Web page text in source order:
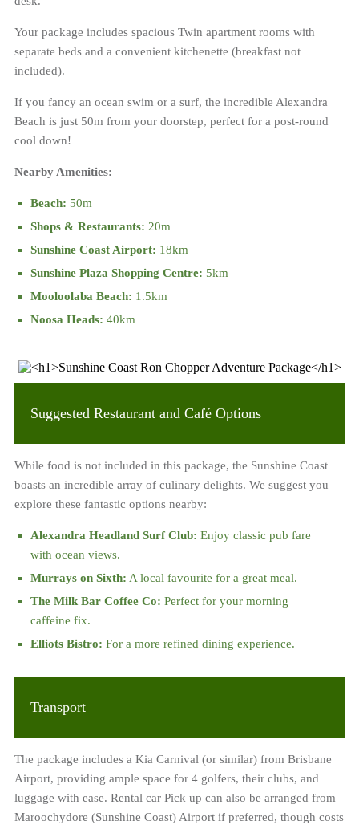
Your package includes spacious Twin apartment rooms with
separate beds and a convenient kitchenette (breakfast not
included).
If you fancy an ocean swim or a surf, the incredible Alexandra
Beach is just 50m from your doorstep, perfect for a post-round
cool down!
Nearby Amenities:
Beach: 50m
Shops & Restaurants: 20m
Sunshine Coast Airport: 18km
Sunshine Plaza Shopping Centre: 5km
Mooloolaba Beach: 1.5km
Noosa Heads: 40km
Suggested Restaurant and Café Options
While food is not included in this package, the Sunshine Coast
boasts an incredible array of culinary delights. We suggest you
explore these fantastic options nearby:
Alexandra Headland Surf Club: Enjoy classic pub fare
with ocean views.
Murrays on Sixth: A local favourite for a great meal.
The Milk Bar Coffee Co: Perfect for your morning
caffeine fix.
Elliots Bistro: For a more refined dining experience.
Transport
The package includes a Kia Carnival (or similar) from Brisbane
Airport, providing ample space for 4 golfers, their clubs, and
luggage with ease. Rental car Pick up can also be arranged from
Maroochydore (Sunshine Coast) Airport if preferred, though costs